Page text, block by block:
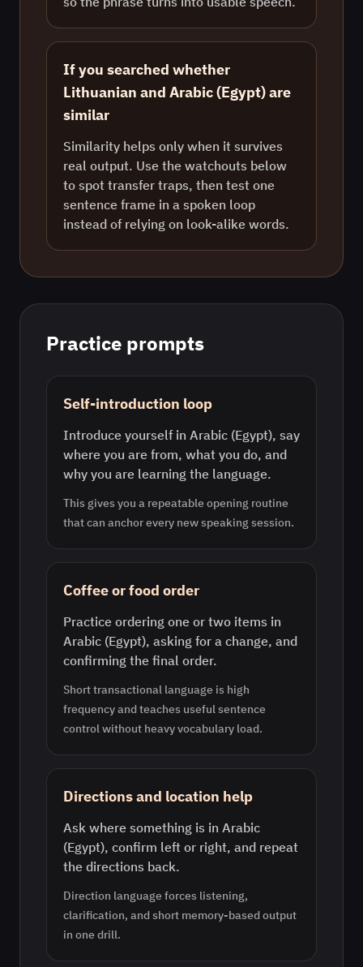
If you searched whether
Lithuanian and Arabic (Egypt) are
similar
Similarity helps only when it survives
real output. Use the watchouts below
to spot transfer traps, then test one
sentence frame in a spoken loop
instead of relying on look-alike words.
Practice prompts
Self-introduction loop
Introduce yourself in Arabic (Egypt), say
where you are from, what you do, and
why you are learning the language.
This gives you a repeatable opening routine
that can anchor every new speaking session.
Coffee or food order
Practice ordering one or two items in
Arabic (Egypt), asking for a change, and
confirming the final order.
Short transactional language is high
frequency and teaches useful sentence
control without heavy vocabulary load.
Directions and location help
Ask where something is in Arabic
(Egypt), confirm left or right, and repeat
the directions back.
Direction language forces listening,
clarification, and short memory-based output
in one drill.